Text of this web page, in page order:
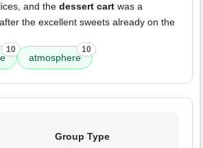
and the dessert cart was a
the excellent sweets already on the
10
atmosphere
10
Group Type